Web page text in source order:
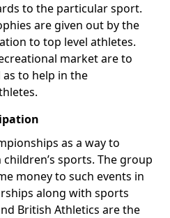
to the particular sport.
are given out by the
to top level athletes.
market are to
to help in the
as a way to
sports. The group
money to such events in
along with sports
British Athletics are the